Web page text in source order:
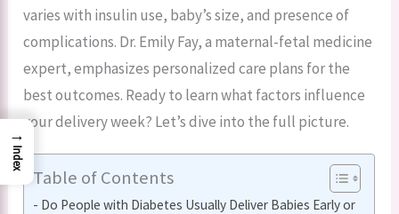
varies with insulin use, baby’s size, and presence of
complications. Dr. Emily Fay, a maternal-fetal medicine
expert, emphasizes personalized care plans for the
best outcomes. Ready to learn what factors influence
your delivery week? Let’s dive into the full picture.
Table of Contents
Do People with Diabetes Usually Deliver Babies Early or
→
Index